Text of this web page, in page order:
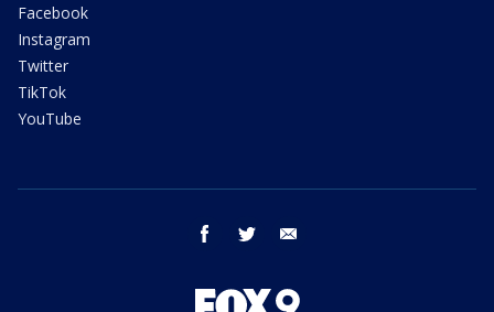
Facebook
Instagram
Twitter
TikTok
YouTube
facebook twitter